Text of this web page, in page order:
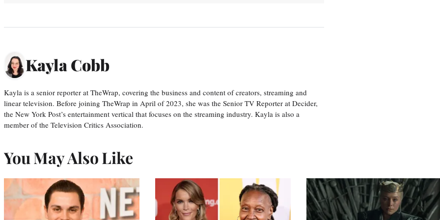
Kayla Cobb
Kayla is a senior reporter at TheWrap, covering the business and content of creators, streaming and
linear television. Before joining TheWrap in April of 2023, she was the Senior TV Reporter at Decider,
the New York Post’s entertainment vertical that focuses on the streaming industry. Kayla is also a
member of the Television Critics Association.
You May Also Like